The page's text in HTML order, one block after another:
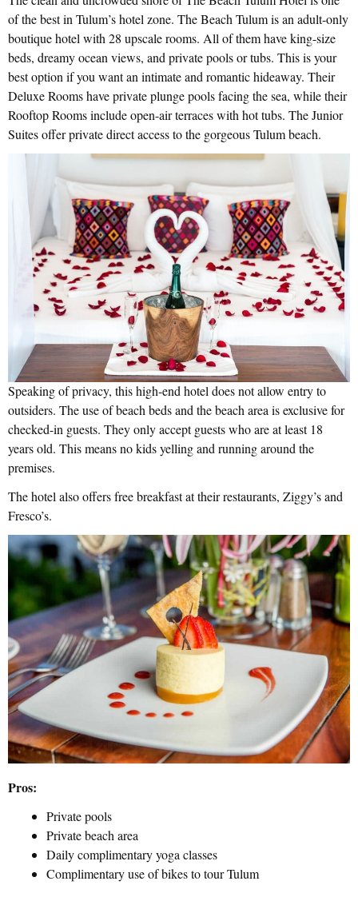
of the best in Tulum’s hotel zone. The Beach Tulum is an adult-only
boutique hotel with 28 upscale rooms. All of them have king-size
beds, dreamy ocean views, and private pools or tubs. This is your
best option if you want an intimate and romantic hideaway. Their
Deluxe Rooms have private plunge pools facing the sea, while their
Rooftop Rooms include open-air terraces with hot tubs. The Junior
Suites offer private direct access to the gorgeous Tulum beach.
Speaking of privacy, this high-end hotel does not allow entry to
outsiders. The use of beach beds and the beach area is exclusive for
checked-in guests. They only accept guests who are at least 18
years old. This means no kids yelling and running around the
premises.
The hotel also offers free breakfast at their restaurants, Ziggy’s and
Fresco’s.
Pros:
Private pools
Private beach area
Daily complimentary yoga classes
Complimentary use of bikes to tour Tulum